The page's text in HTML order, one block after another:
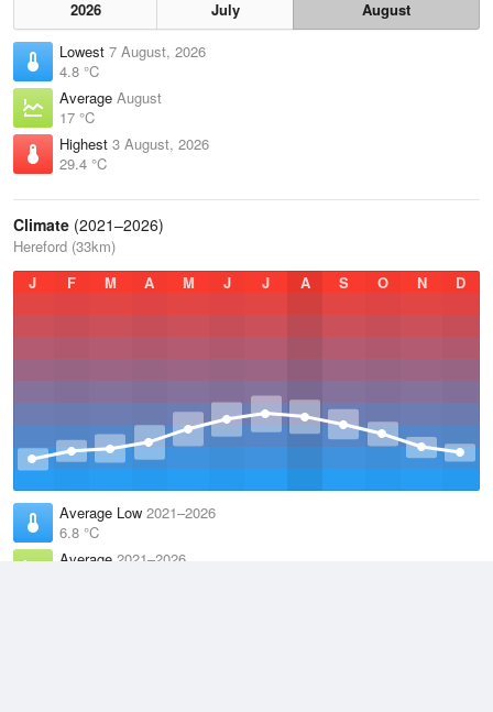
2026 July
August
Lowest 7 August, 2026
4.8 °C
Average August
17 °C
Highest 3 August, 2026
29.4 °C
Climate (2021–2026)
Hereford (33km)
J
F M A M J J A S O N D
Average Low 2021–2026
6.8 °C
Average 2021–2026